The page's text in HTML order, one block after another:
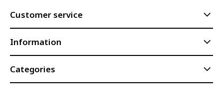
Customer service
Information
Categories